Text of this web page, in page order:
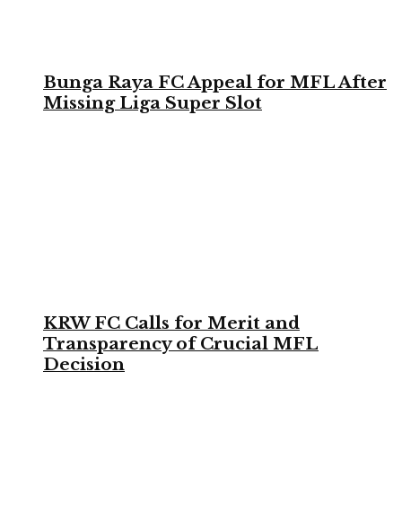
Bunga Raya FC Appeal for MFL After
Missing Liga Super Slot
KRW FC Calls for Merit and
Transparency of Crucial MFL
Decision